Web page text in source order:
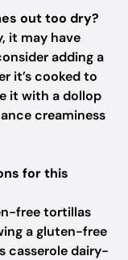
out too dry?
it may have
adding a
it’s cooked to
it with a dollop
creaminess
for this
free tortillas
a gluten-free
casserole dairy-